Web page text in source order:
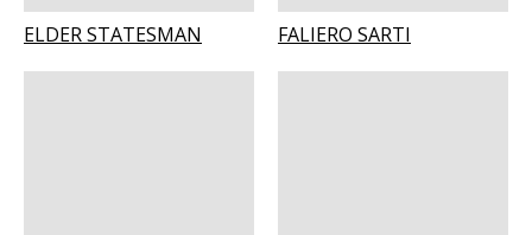
ELDER STATESMAN FALIERO SARTI